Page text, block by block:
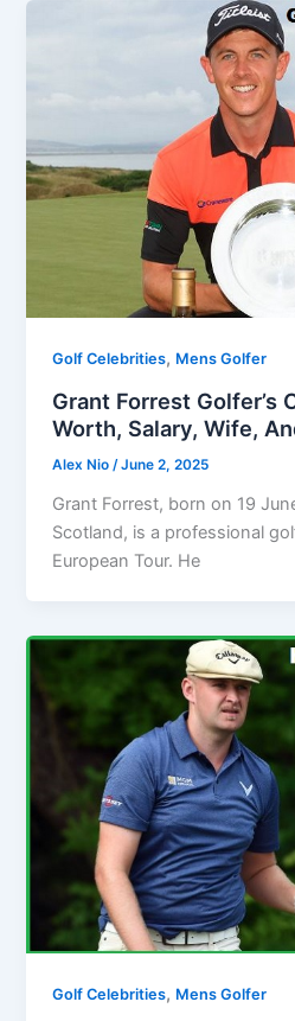
Golf Celebrities, Mens Golfer
Grant Forrest Golfer’s
Worth, Salary, Wife,
Alex Nio/June 2, 2025
Grant Forrest, born on 19
Scotland, is a professional
European Tour. He
Golf Celebrities, Mens Golfer